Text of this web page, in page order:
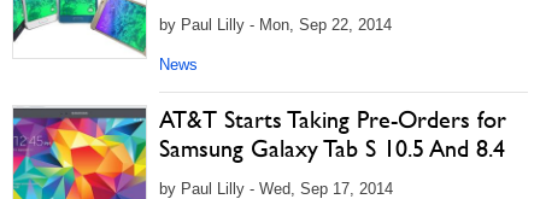
by Paul Lilly - Mon, Sep 22, 2014
News
AT&T Starts Taking Pre-Orders for
Samsung Galaxy Tab S 10.5 And 8.4
by Paul Lilly - Wed, Sep 17, 2014